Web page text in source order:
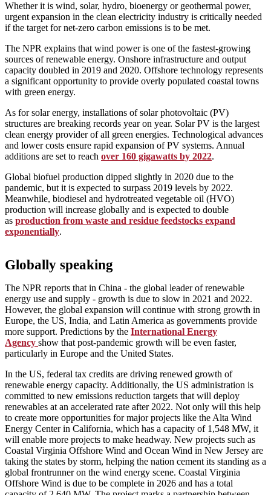
Whether it is wind, solar, hydro, bioenergy or geothermal power,
urgent expansion in the clean electricity industry is critically needed
if the target for net-zero carbon emissions is to be met.
The NPR explains that wind power is one of the fastest-growing
sources of renewable energy. Onshore infrastructure and output
capacity doubled in 2019 and 2020. Offshore technology represents
a significant opportunity to provide overly populated coastal towns
with green energy.
As for solar energy, installations of solar photovoltaic (PV)
structures are breaking records year on year. Solar PV is the largest
clean energy provider of all green energies. Technological advances
and lower costs ensure rapid expansion of PV systems. Annual
additions are set to reach over 160 gigawatts by 2022.
Global biofuel production dipped slightly in 2020 due to the
pandemic, but it is expected to surpass 2019 levels by 2022.
Meanwhile, biodiesel and hydrotreated vegetable oil (HVO)
production will increase globally and is expected to double
as production from waste and residue feedstocks expand
exponentially.
Globally speaking
The NPR reports that in China - the global leader of renewable
energy use and supply - growth is due to slow in 2021 and 2022.
However, the global expansion will continue with strong growth in
Europe, the US, India, and Latin America as governments provide
more support. Predictions by the International Energy
Agency show that post-pandemic growth will be even faster,
particularly in Europe and the United States.
In the US, federal tax credits are driving renewed growth of
renewable energy capacity. Additionally, the US administration is
committed to new emissions reduction targets that will deploy
renewables at an accelerated rate after 2022. Not only will this help
to create more opportunities for major projects like the Alta Wind
Energy Center in California, which has a capacity of 1,548 MW, it
will enable more projects to make headway. New projects such as
Coastal Virginia Offshore Wind and Ocean Wind in New Jersey are
taking the states by storm, helping the nation cement its standing as a
global frontrunner on the wind energy scene. Coastal Virginia
Offshore Wind is due to be complete in 2026 and has a total